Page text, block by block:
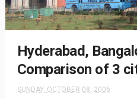
Hyderabad,
Comparison of 3
SUNDAY, OCTOBER 08, 2006